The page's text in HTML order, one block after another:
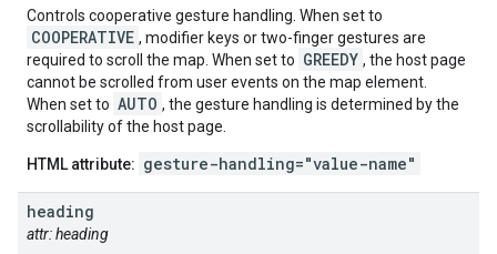
Controls cooperative gesture handling. When set to
COOPERATIVE , modifier keys or two-finger gestures are
required to scroll the map. When set to GREEDY , the host page
cannot be scrolled from user events on the map element.
When set to AUTO , the gesture handling is determined by the
scrollability of the host page.
HTML attribute: gesture-handling="value-name"
heading
attr: heading